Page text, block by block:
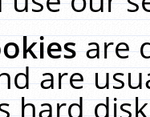
are
are
hard